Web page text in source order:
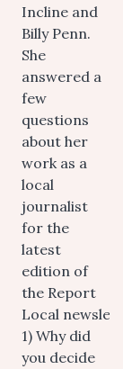
Incline and
Billy Penn.
She
answered a
few
questions
about her
work as a
local
journalist
for the
latest
edition of
the Report
Local
1) Why did
you decide